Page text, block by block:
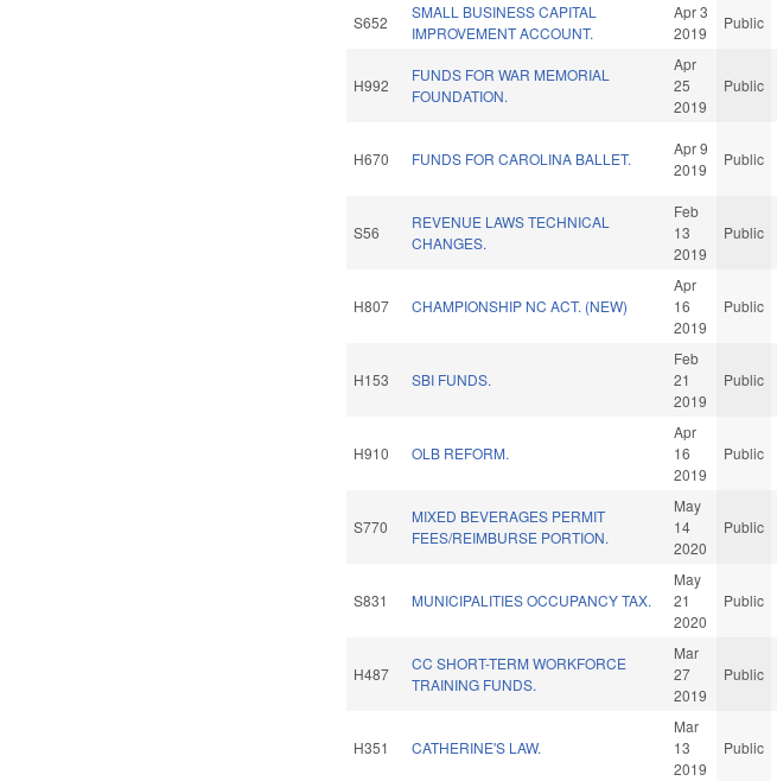
S652
SMALL BUSINESS CAPITAL
IMPROVEMENT ACCOUNT.
Apr 3
2019
Public
H992
FUNDS FOR WAR MEMORIAL
FOUNDATION.
Apr
25
2019
Public
H670 FUNDS FOR CAROLINA BALLET.
Apr 9
2019
Public
S56
REVENUE LAWS TECHNICAL
CHANGES.
Feb
13
2019
Public
H807 CHAMPIONSHIP NC ACT. (NEW)
Apr
16
2019
Public
H153 SBI FUNDS.
Feb
21
2019
Public
H910 OLB REFORM.
Apr
16
2019
Public
S770
MIXED BEVERAGES PERMIT
FEES/REIMBURSE PORTION.
May
14
2020
Public
S831 MUNICIPALITIES OCCUPANCY TAX.
May
21
2020
Public
H487
CC SHORT-TERM WORKFORCE
TRAINING FUNDS.
Mar
27
2019
Public
H351 CATHERINE'S LAW.
Mar
13
2019
Public